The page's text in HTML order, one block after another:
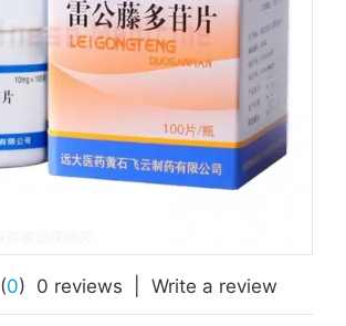
(0) 0 reviews Write a review